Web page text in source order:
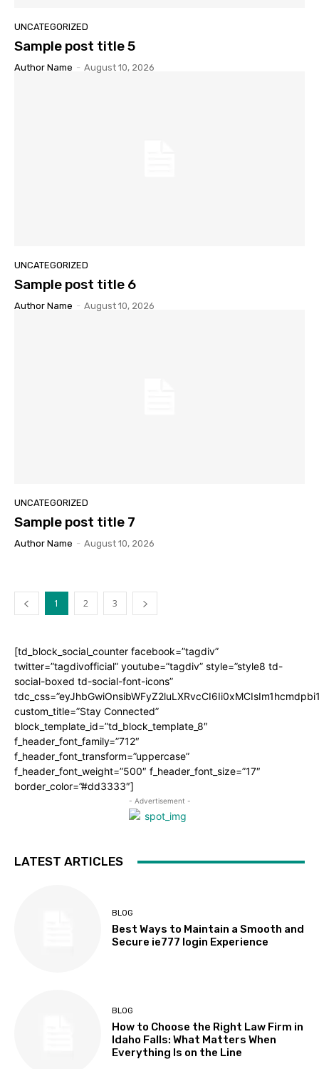
UNCATEGORIZED
Sample post title 5
Author Name - August 10, 2026
UNCATEGORIZED
Sample post title 6
Author Name - August 10, 2026
UNCATEGORIZED
Sample post title 7
Author Name - August 10, 2026
1 2 3
[td_block_social_counter facebook=”tagdiv”
twitter=”tagdivofficial” youtube=”tagdiv” style=”style8 td-
social-boxed td-social-font-icons”
custom_title=”Stay Connected”
block_template_id=”td_block_template_8″
f_header_font_family=”712″
f_header_font_transform=”uppercase”
f_header_font_weight=”500″ f_header_font_size=”17″
border_color=”#dd3333″]
- Advertisement -
LATEST ARTICLES
BLOG
Best Ways to Maintain a Smooth and
Secure ie777 login Experience
BLOG
How to Choose the Right Law Firm in
Idaho Falls: What Matters When
Everything Is on the Line